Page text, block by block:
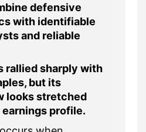
defensive
with identifiable
and reliable
rallied sharply with
but its
looks stretched
profile.